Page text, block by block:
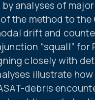
analyses of
the method to the
drift and
“squall” for
closely with
illustrate
debris